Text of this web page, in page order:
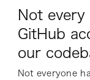
Not every
GitHub
our
Not everyone